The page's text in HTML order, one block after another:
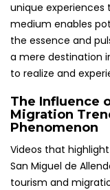
unique experiences
medium enables
the essence and
a mere destination
to realize and
The Influence
Migration
Phenomenon
Videos that
San Miguel de
tourism and